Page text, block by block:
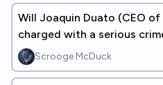
Will Joaquin Duato (CEO
charged with a serious
Scrooge McDuck